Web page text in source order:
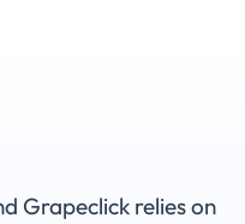
Grapeclick relies on